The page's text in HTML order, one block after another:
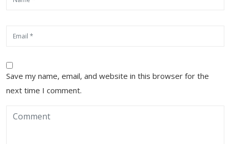
Save my name, email, and website in this browser for the
next time I comment.